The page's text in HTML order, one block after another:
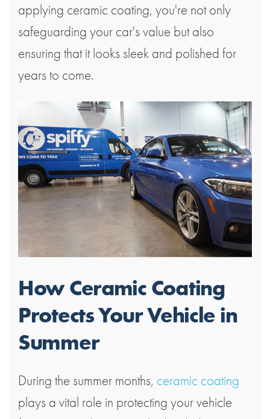
applying ceramic coating, you're not only
safeguarding your car's value but also
ensuring that it looks sleek and polished for
years to come.
How Ceramic Coating
Protects Your Vehicle in
Summer
During the summer months, ceramic coating
plays a vital role in protecting your vehicle